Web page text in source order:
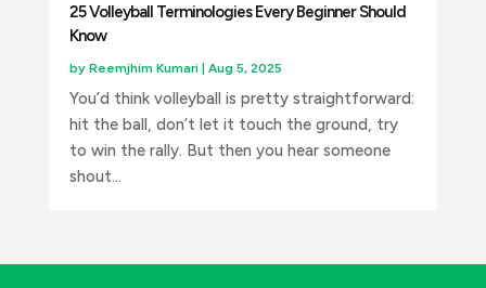
25 Volleyball Terminologies Every Beginner Should
Know
by Reemjhim Kumari| Aug 5, 2025
You’d think volleyball is pretty straightforward:
hit the ball, don’t let it touch the ground, try
to win the rally. But then you hear someone
shout...